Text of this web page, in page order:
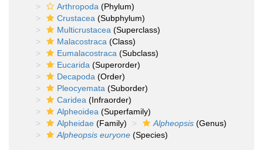
Arthropoda (Phylum)
Crustacea (Subphylum)
Multicrustacea (Superclass)
Malacostraca (Class)
Eumalacostraca (Subclass)
Eucarida (Superorder)
Decapoda (Order)
Pleocyemata (Suborder)
Caridea (Infraorder)
Alpheoidea (Superfamily)
Alpheidae (Family) Alpheopsis (Genus)
Alpheopsis euryone (Species)